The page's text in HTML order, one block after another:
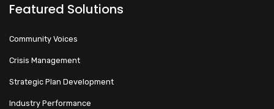
Featured Solutions
Community Voices
Crisis Management
Strategic Plan Development
Industry Performance